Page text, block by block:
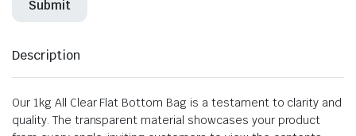
Description
Our 1kg All Clear Flat Bottom Bag is a testament to clarity and
quality. The transparent material showcases your product